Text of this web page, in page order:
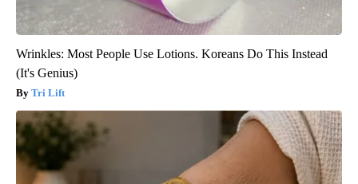
Wrinkles: Most People Use Lotions. Koreans Do This Instead
(It's Genius)
Tri Lift